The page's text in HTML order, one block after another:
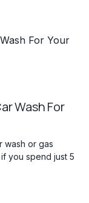
Wash For
wash or gas
you spend just 5